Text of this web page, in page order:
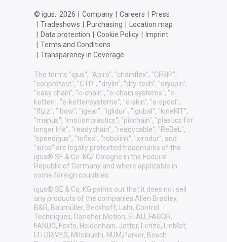
© igus, 2026 Company Careers
Press
Tradeshows Purchasing
Location map
Data protection Cookie Policy
Imprint
Terms and Conditions
Transparency in Coverage
The terms "igus", "Apiro", "chainflex", "CFRIP",
"conprotect", "CTD", "drylin", "dry-tech", "dryspin",
"easy chain", "e-chain", "e-chain systems", "e-
ketten", "e-kettensysteme", "e-skin", "e-spool",
"flizz", "ibow", "igear", "iglidur", "igubal", "kineKIT",
"manus", "motion plastics", "pikchain", "plastics for
longer life", "readychain", "readycable", "ReBeL",
"speedigus", "triflex", "robolink", "xirodur", and
"xiros" are legally protected trademarks of the
igus® SE & Co. KG/ Cologne in the Federal
Republic of Germany and where applicable in
some foreign countries.
igus® SE & Co. KG points out that it does not sell
any products of the companies Allen Bradley,
B&R, Baumüller, Beckhoff, Lahr, Control
Techniques, Danaher Motion, ELAU, FAGOR,
FANUC, Festo, Heidenhain, Jetter, Lenze, LinMot,
LTi DRiVES, Mitsibushi, NUM,Parker, Bosch